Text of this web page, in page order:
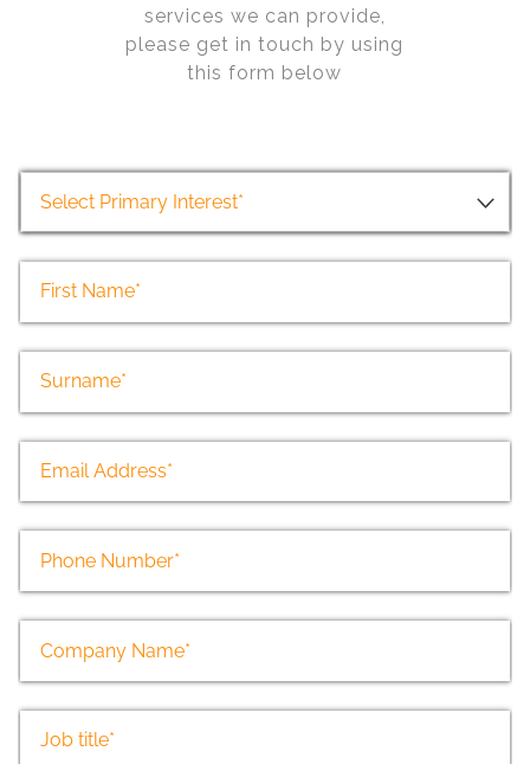
services we can provide,
please get in touch by using
this form below